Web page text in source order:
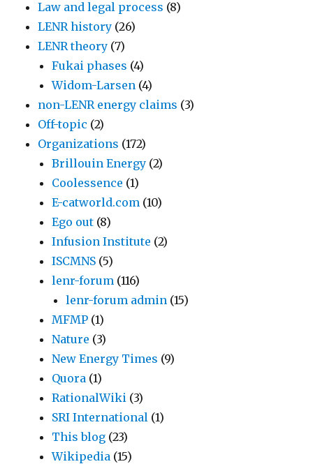
Law and legal process (8)
LENR history (26)
LENR theory (7)
Fukai phases (4)
Widom-Larsen (4)
non-LENR energy claims (3)
Off-topic (2)
Organizations (172)
Brillouin Energy (2)
Coolessence (1)
E-catworld.com (10)
Ego out (8)
Infusion Institute (2)
ISCMNS (5)
lenr-forum (116)
lenr-forum admin (15)
MFMP (1)
Nature (3)
New Energy Times (9)
Quora (1)
RationalWiki (3)
SRI International (1)
This blog (23)
Wikipedia (15)